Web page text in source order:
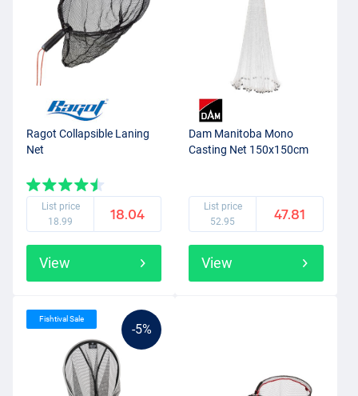
Ragot Collapsible Laning
Net
List price
18.99
18.04
View
Dam Manitoba Mono
Casting Net 150x150cm
List price
52.95
47.81
View
-5%
Fishtival Sale